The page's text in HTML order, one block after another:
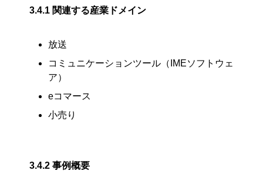
3.4.1 関連する産業ドメイン
放送
コミュニケーションツール（IMEソフトウェ
ア）
eコマース
小売り
3.4.2 事例概要